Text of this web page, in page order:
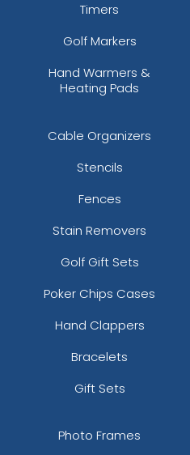
Timers
Golf Markers
Hand Warmers &
Heating Pads
Cable Organizers
Stencils
Fences
Stain Removers
Golf Gift Sets
Poker Chips Cases
Hand Clappers
Bracelets
Gift Sets
Photo Frames